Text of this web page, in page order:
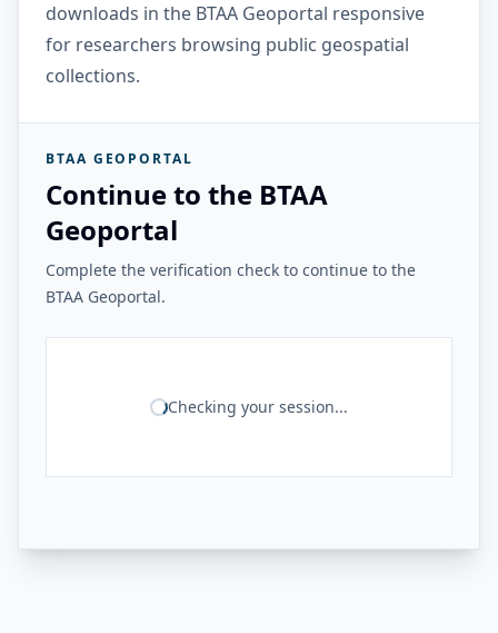
downloads in the BTAA Geoportal responsive
for researchers browsing public geospatial
collections.
BTAA GEOPORTAL
Continue to the BTAA
Geoportal
Complete the verification check to continue to the
BTAA Geoportal.
Checking your session...